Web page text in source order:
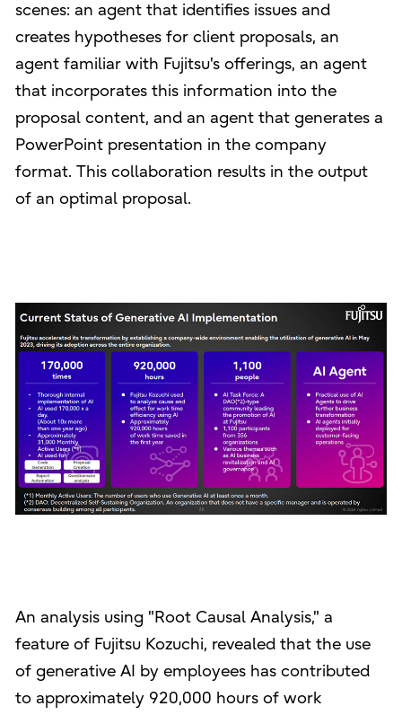
scenes: an agent that identifies issues and
creates hypotheses for client proposals, an
agent familiar with Fujitsu's offerings, an agent
that incorporates this information into the
proposal content, and an agent that generates a
PowerPoint presentation in the company
format. This collaboration results in the output
of an optimal proposal.
An analysis using "Root Causal Analysis," a
feature of Fujitsu Kozuchi, revealed that the use
of generative AI by employees has contributed
to approximately 920,000 hours of work